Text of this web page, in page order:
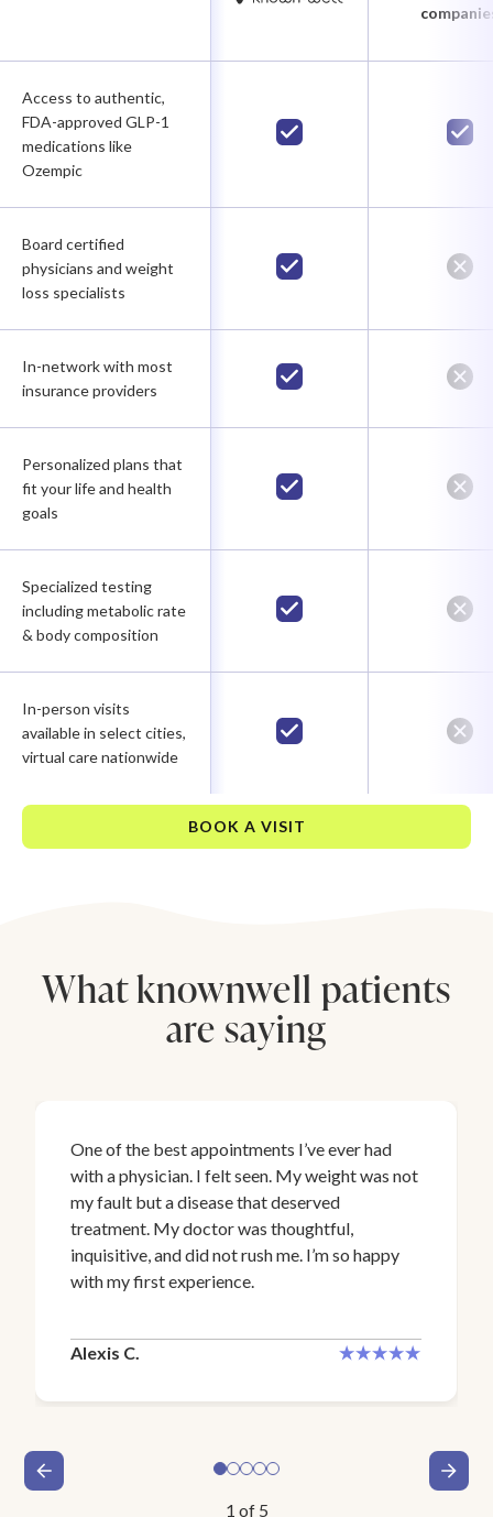
Access to authentic,
FDA-approved GLP-1
medications like
Ozempic
Board certified
physicians and weight
loss specialists
In-network with most
insurance providers
Personalized plans that
fit your life and health
goals
Specialized testing
including metabolic rate
& body composition
In-person visits
available in select cities,
virtual care nationwide
BOOK A VISIT
What knownwell patients
are saying
One of the best appointments I’ve ever had
with a physician. I felt seen. My weight was not
my fault but a disease that deserved
treatment. My doctor was thoughtful,
inquisitive, and did not rush me. I’m so happy
with my first experience.
Alexis C.
1 of 5